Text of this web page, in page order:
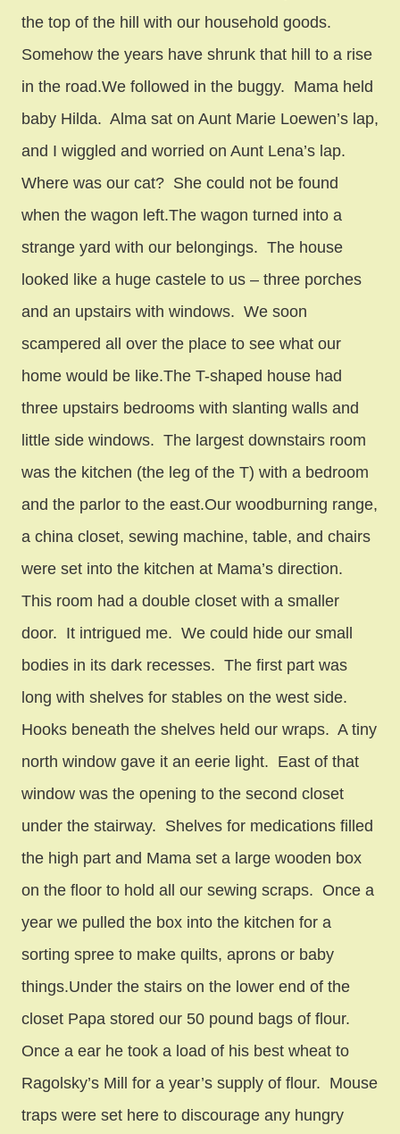
the top of the hill with our household goods.
Somehow the years have shrunk that hill to a rise
in the road.We followed in the buggy. Mama held
baby Hilda. Alma sat on Aunt Marie Loewen’s lap,
and I wiggled and worried on Aunt Lena’s lap.
Where was our cat? She could not be found
when the wagon left.The wagon turned into a
strange yard with our belongings. The house
looked like a huge castele to us – three porches
and an upstairs with windows. We soon
scampered all over the place to see what our
home would be like.The T-shaped house had
three upstairs bedrooms with slanting walls and
little side windows. The largest downstairs room
was the kitchen (the leg of the T) with a bedroom
and the parlor to the east.Our woodburning range,
a china closet, sewing machine, table, and chairs
were set into the kitchen at Mama’s direction.
This room had a double closet with a smaller
door. It intrigued me. We could hide our small
bodies in its dark recesses. The first part was
long with shelves for stables on the west side.
Hooks beneath the shelves held our wraps. A tiny
north window gave it an eerie light. East of that
window was the opening to the second closet
under the stairway. Shelves for medications filled
the high part and Mama set a large wooden box
on the floor to hold all our sewing scraps. Once a
year we pulled the box into the kitchen for a
sorting spree to make quilts, aprons or baby
things.Under the stairs on the lower end of the
closet Papa stored our 50 pound bags of flour.
Once a ear he took a load of his best wheat to
Ragolsky’s Mill for a year’s supply of flour. Mouse
traps were set here to discourage any hungry